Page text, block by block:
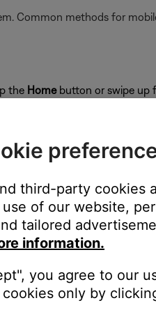
Common methods for
the Homebutton or swipe up
own app or website and
third-party cookies
of our website,
tailored
information.
you agree to our
only by